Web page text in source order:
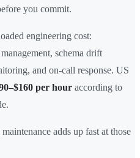
you commit.
engineering cost:
schema drift
and on-call response. US
per hour according to
adds up fast at those